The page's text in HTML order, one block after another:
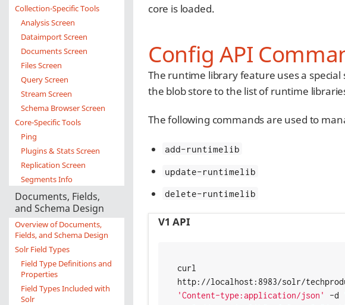
Collection-Specific Tools
Analysis Screen
Dataimport Screen
Documents Screen
Files Screen
Query Screen
Stream Screen
Schema Browser Screen
Core-Specific Tools
Ping
Plugins & Stats Screen
Replication Screen
Segments Info
Documents, Fields,
and Schema Design
Overview of Documents,
Fields, and Schema Design
Solr Field Types
Field Type Definitions and
Properties
Field Types Included with
Solr
core is loaded.
Config API
The runtime library feature uses a
the blob store to the list of runtime
The following commands are used to
add-runtimelib
update-runtimelib
delete-runtimelib
V1 API
curl
'Content-type:application/json'
-d